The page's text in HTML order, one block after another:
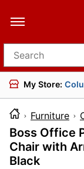
Search for
My Store:
Furniture
Boss Office
Chair with
Black